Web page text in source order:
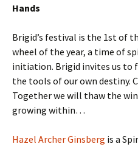
Hands
Brigid’s festival is the 1st of
wheel of the year, a time of
initiation. Brigid invites us to
the tools of our own destiny.
Together we will thaw the
growing within…
Hazel Archer Ginsberg is a